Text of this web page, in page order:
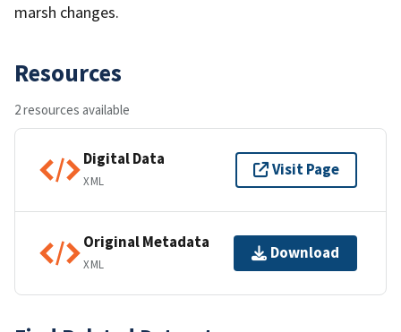
marsh changes.
Resources
2 resources available
Digital Data
XML
Visit Page
Original Metadata
XML
Download